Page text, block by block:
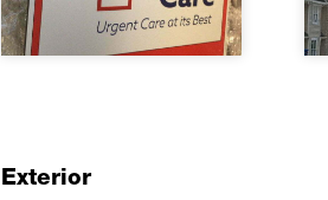
Exterior